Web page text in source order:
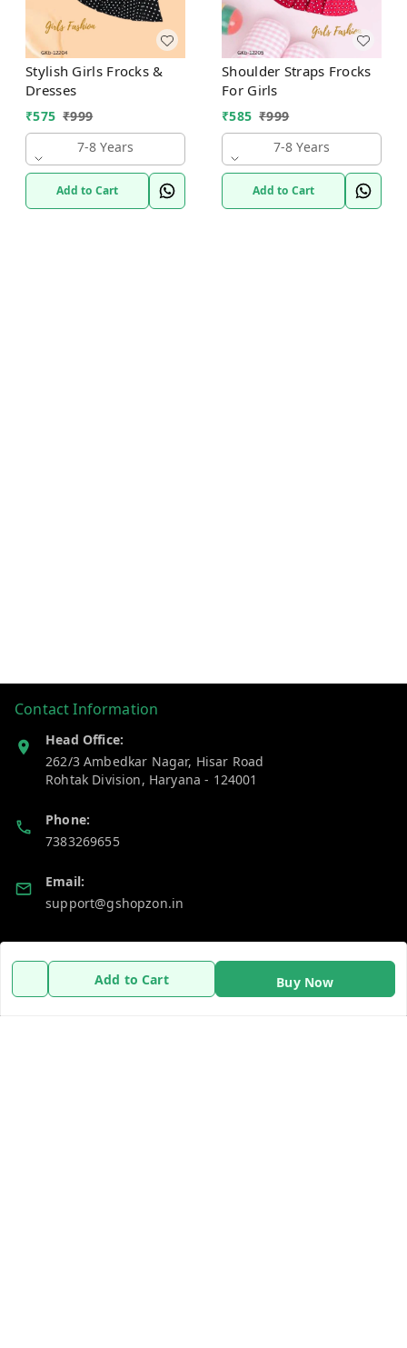
Add to Cart Buy Now
Stylish Girls Frocks &
Dresses
₹575 ₹999
7-8 Years
Add to Cart
Shoulder Straps Frocks
For Girls
₹585 ₹999
7-8 Years
Add to Cart
Contact Information
Head Office:
262/3 Ambedkar Nagar, Hisar Road
Rohtak Division, Haryana - 124001
Phone:
7383269655
Email:
support@gshopzon.in
Policy Information
Payment Policy
Quick Links
Home